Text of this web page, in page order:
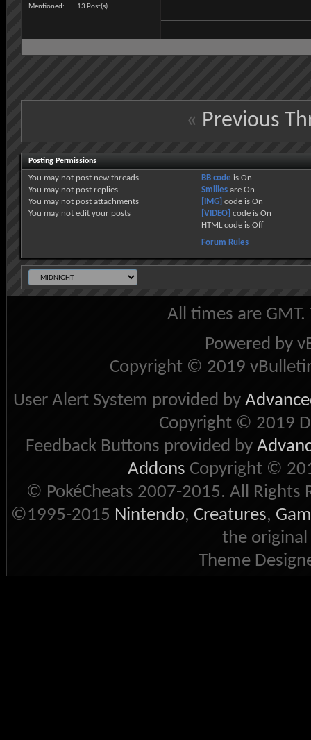
Mentioned
13 Post(s)
« Previous
Posting Permissions
You may not post new threads
You may not post replies
You may not post attachments
You may not edit your posts
BB code is On
Smiliesare On
[IMG] code is On
[VIDEO] code is On
HTML code is Off
Forum Rules
All times are
Powered by
Copyright © 2019
User Alert System provided by
Copyright © 2019
Feedback Buttons provided by
Addons Copyright ©
© PokéCheats 2007-2015. All Rights
©1995-2015 Nintendo, Creatures,
the
Theme